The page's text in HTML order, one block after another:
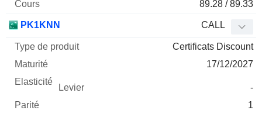
89.28 / 89.33
PK1KNN CALL
Certificats Discount
17/12/2027
-
1